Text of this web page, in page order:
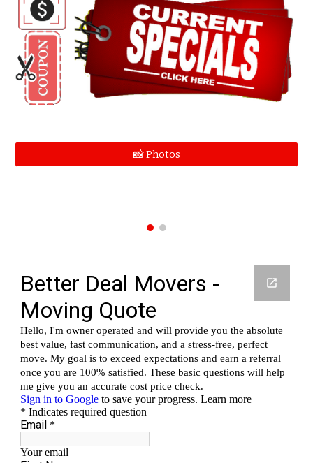
📸 Photos